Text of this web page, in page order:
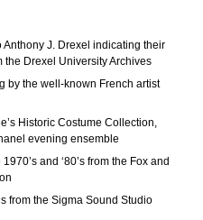
Anthony J. Drexel indicating their
Drexel University Archives
by the well-known French artist
Historic Costume Collection,
evening ensemble
and ‘80’s from the Fox and
from the Sigma Sound Studio